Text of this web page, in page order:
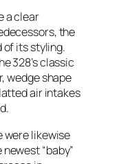
a clear
the
of its styling.
328’s classic
wedge shape
air intakes
were likewise
“baby”